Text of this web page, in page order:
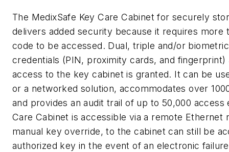
The MedixSafe Key Care Cabinet for securely
delivers added security because it requires more
code to be accessed. Dual, triple and/or
credentials (PIN, proximity cards, and
access to the key cabinet is granted. It can be
or a networked solution, accommodates over
and provides an audit trail of up to 50,000 access
Care Cabinet is accessible via a remote Ethernet
manual key override, to the cabinet can still be
authorized key in the event of an electronic